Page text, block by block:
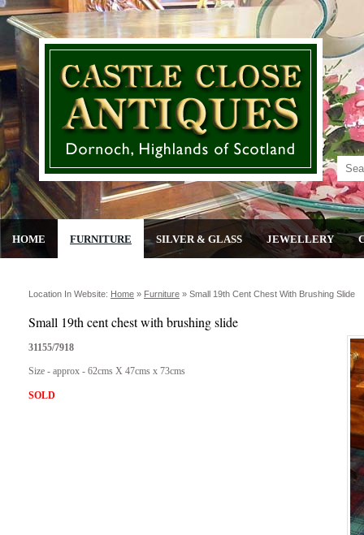
HOME FURNITURE SILVER & GLASS JEWELLERY
Location In Website: Home » Furniture » Small 19th Cent Chest With Brushing Slide
Small 19th cent chest with brushing slide
31155/7918
Size - approx - 62cms X 47cms x 73cms
SOLD